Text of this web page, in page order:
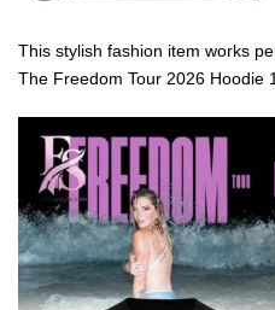
This stylish fashion item works
The Freedom Tour 2026 Hoodie